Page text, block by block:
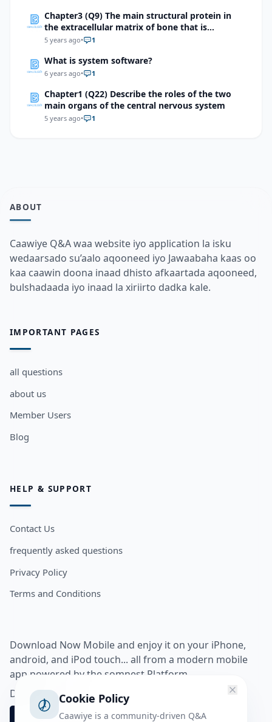
Chapter3 (Q9) The main structural protein in
the extracellular matrix of bone that is
responsible for its flexibility is
5 years ago• 1
What is system software?
6 years ago• 1
Chapter1 (Q22) Describe the roles of the two
main organs of the central nervous system
5 years ago• 1
ABOUT
Caawiye Q&A waa website iyo application la isku
wedaarsado su’aalo aqooneed iyo Jawaabaha kaas oo
kaa caawin doona inaad dhisto afkaartada aqooneed,
bulshadaada iyo inaad la xiriirto dadka kale.
IMPORTANT PAGES
all questions
about us
Member Users
Blog
HELP & SUPPORT
Contact Us
frequently asked questions
Privacy Policy
Terms and Conditions
Download Now Mobile and enjoy it on your iPhone,
android, and iPod touch... all from a modern mobile
app powered by the somnest Platform.
Download app from
Cookie Policy
Caawiye is a community-driven Q&A